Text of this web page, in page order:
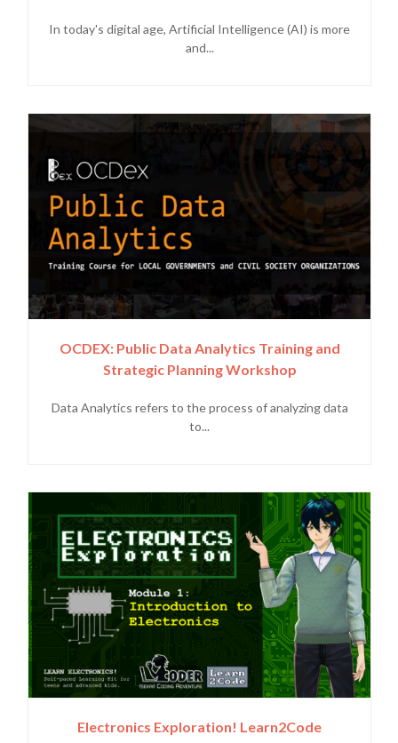
In today's digital age, Artificial Intelligence (AI) is more
and...
OCDEX: Public Data Analytics Training and
Strategic Planning Workshop
Data Analytics refers to the process of analyzing data
to...
Electronics Exploration! Learn2Code